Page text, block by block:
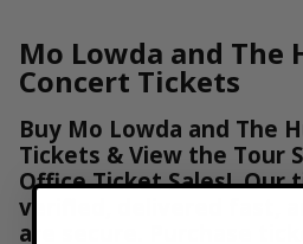
Mo Lowda and The
Concert Tickets
Buy Mo Lowda and The
Tickets & View the Tour
Office Ticket Sales! Our
verified, delivered fast,
are secure. Purchase